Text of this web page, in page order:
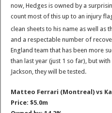
now, Hedges is owned by a
count most of this up to an injury
clean sheets to his name as well as
and a respectable number of
England team that has been more
than last year (just 1 so far), but
Jackson, they will be tested.
Matteo Ferrari (Montreal) vs
Price: $5.0m